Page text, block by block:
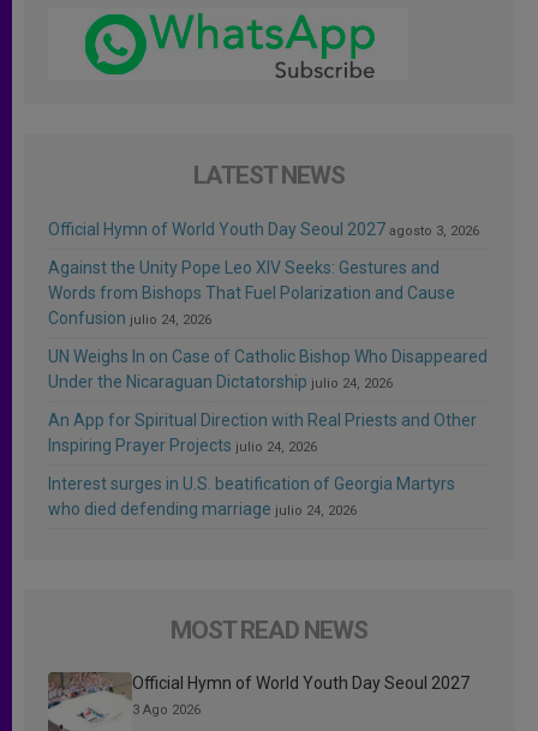
LATEST NEWS
Official Hymn of World Youth Day Seoul 2027 agosto 3, 2026
Against the Unity Pope Leo XIV Seeks: Gestures and
Words from Bishops That Fuel Polarization and Cause
Confusion julio 24, 2026
UN Weighs In on Case of Catholic Bishop Who Disappeared
Under the Nicaraguan Dictatorship julio 24, 2026
An App for Spiritual Direction with Real Priests and Other
Inspiring Prayer Projects julio 24, 2026
Interest surges in U.S. beatification of Georgia Martyrs
who died defending marriage julio 24, 2026
MOST READ NEWS
Official Hymn of World Youth Day Seoul 2027
3 Ago 2026